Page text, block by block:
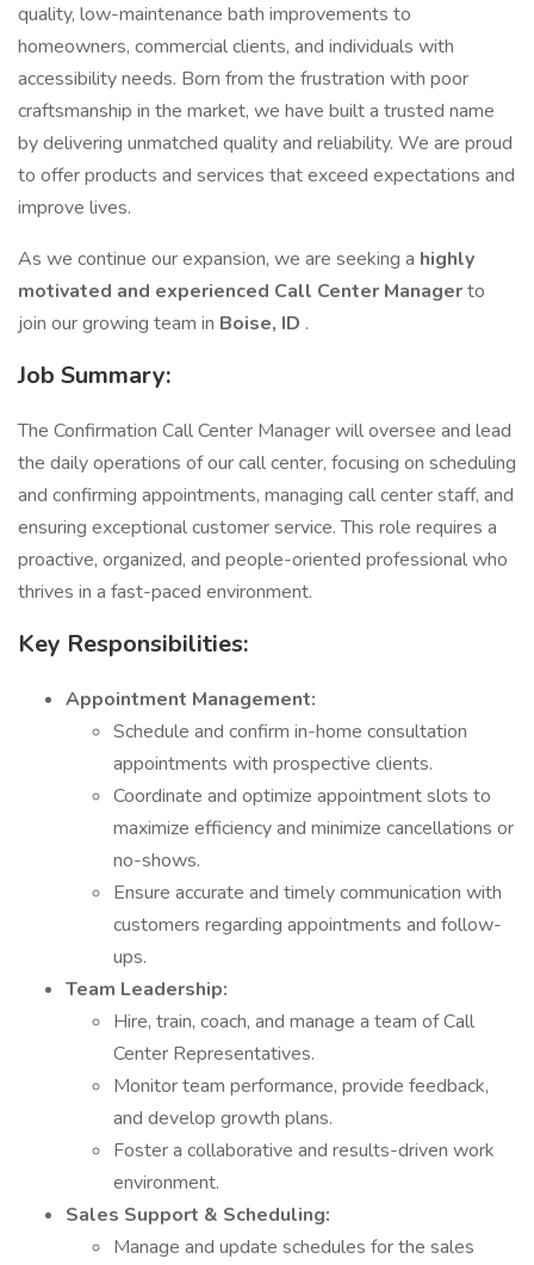
quality, low-maintenance bath improvements to
homeowners, commercial clients, and individuals with
accessibility needs. Born from the frustration with poor
craftsmanship in the market, we have built a trusted name
by delivering unmatched quality and reliability. We are proud
to offer products and services that exceed expectations and
improve lives.
As we continue our expansion, we are seeking a highly
motivated and experienced Call Center Managerto
join our growing team in Boise, ID .
Job Summary:
The Confirmation Call Center Manager will oversee and lead
the daily operations of our call center, focusing on scheduling
and confirming appointments, managing call center staff, and
ensuring exceptional customer service. This role requires a
proactive, organized, and people-oriented professional who
thrives in a fast-paced environment.
Key Responsibilities:
Appointment Management:
Schedule and confirm in-home consultation
appointments with prospective clients.
Coordinate and optimize appointment slots to
maximize efficiency and minimize cancellations or
no-shows.
Ensure accurate and timely communication with
customers regarding appointments and follow-
ups.
Team Leadership:
Hire, train, coach, and manage a team of Call
Center Representatives.
Monitor team performance, provide feedback,
and develop growth plans.
Foster a collaborative and results-driven work
environment.
Sales Support & Scheduling:
Manage and update schedules for the sales